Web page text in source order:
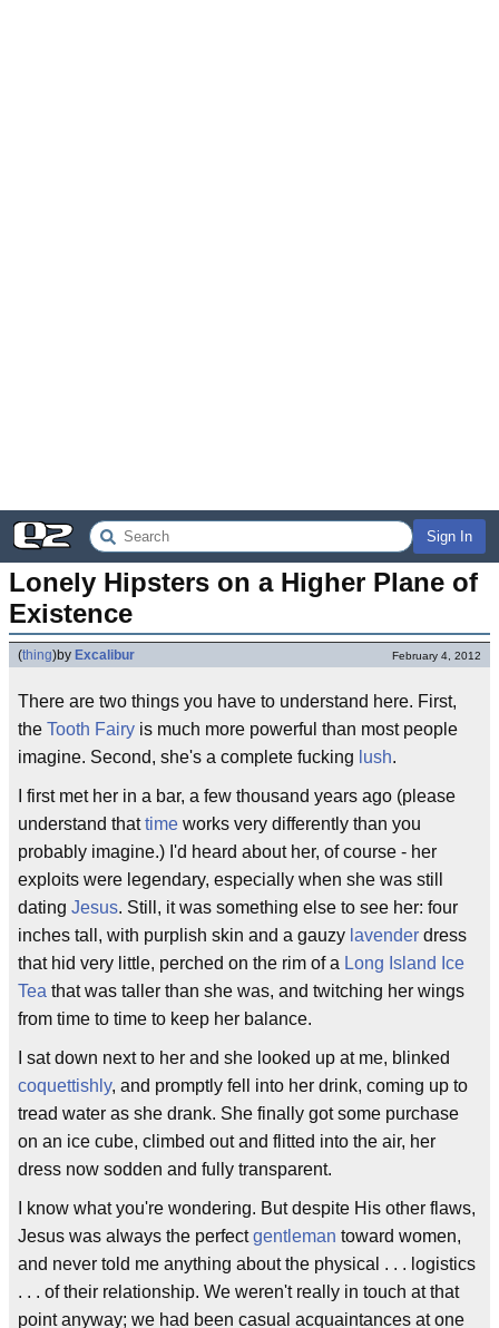
Sign In
Lonely Hipsters on a Higher Plane of
Existence
(thing)by Excalibur February 4, 2012
There are two things you have to understand here. First,
the Tooth Fairy is much more powerful than most people
imagine. Second, she's a complete fucking lush.
I first met her in a bar, a few thousand years ago (please
understand thattime works very differently than you
probably imagine.) I'd heard about her, of course - her
exploits were legendary, especially when she was still
dating Jesus. Still, it was something else to see her: four
inches tall, with purplish skin and a gauzy lavender dress
that hid very little, perched on the rim of a Long Island Ice
Tea that was taller than she was, and twitching her wings
from time to time to keep her balance.
I sat down next to her and she looked up at me, blinked
coquettishly, and promptly fell into her drink, coming up to
tread water as she drank. She finally got some purchase
on an ice cube, climbed out and flitted into the air, her
dress now sodden and fully transparent.
I know what you're wondering. But despite His other flaws,
Jesus was always the perfectgentleman toward women,
and never told me anything about the physical . . . logistics
. . . of their relationship. We weren't really in touch at that
point anyway; we had been casual acquaintances at one